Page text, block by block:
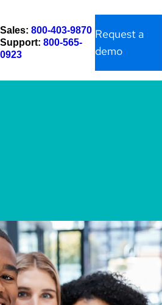
Sales:800-403-9870
Support:800-565-
0923
Request a
demo